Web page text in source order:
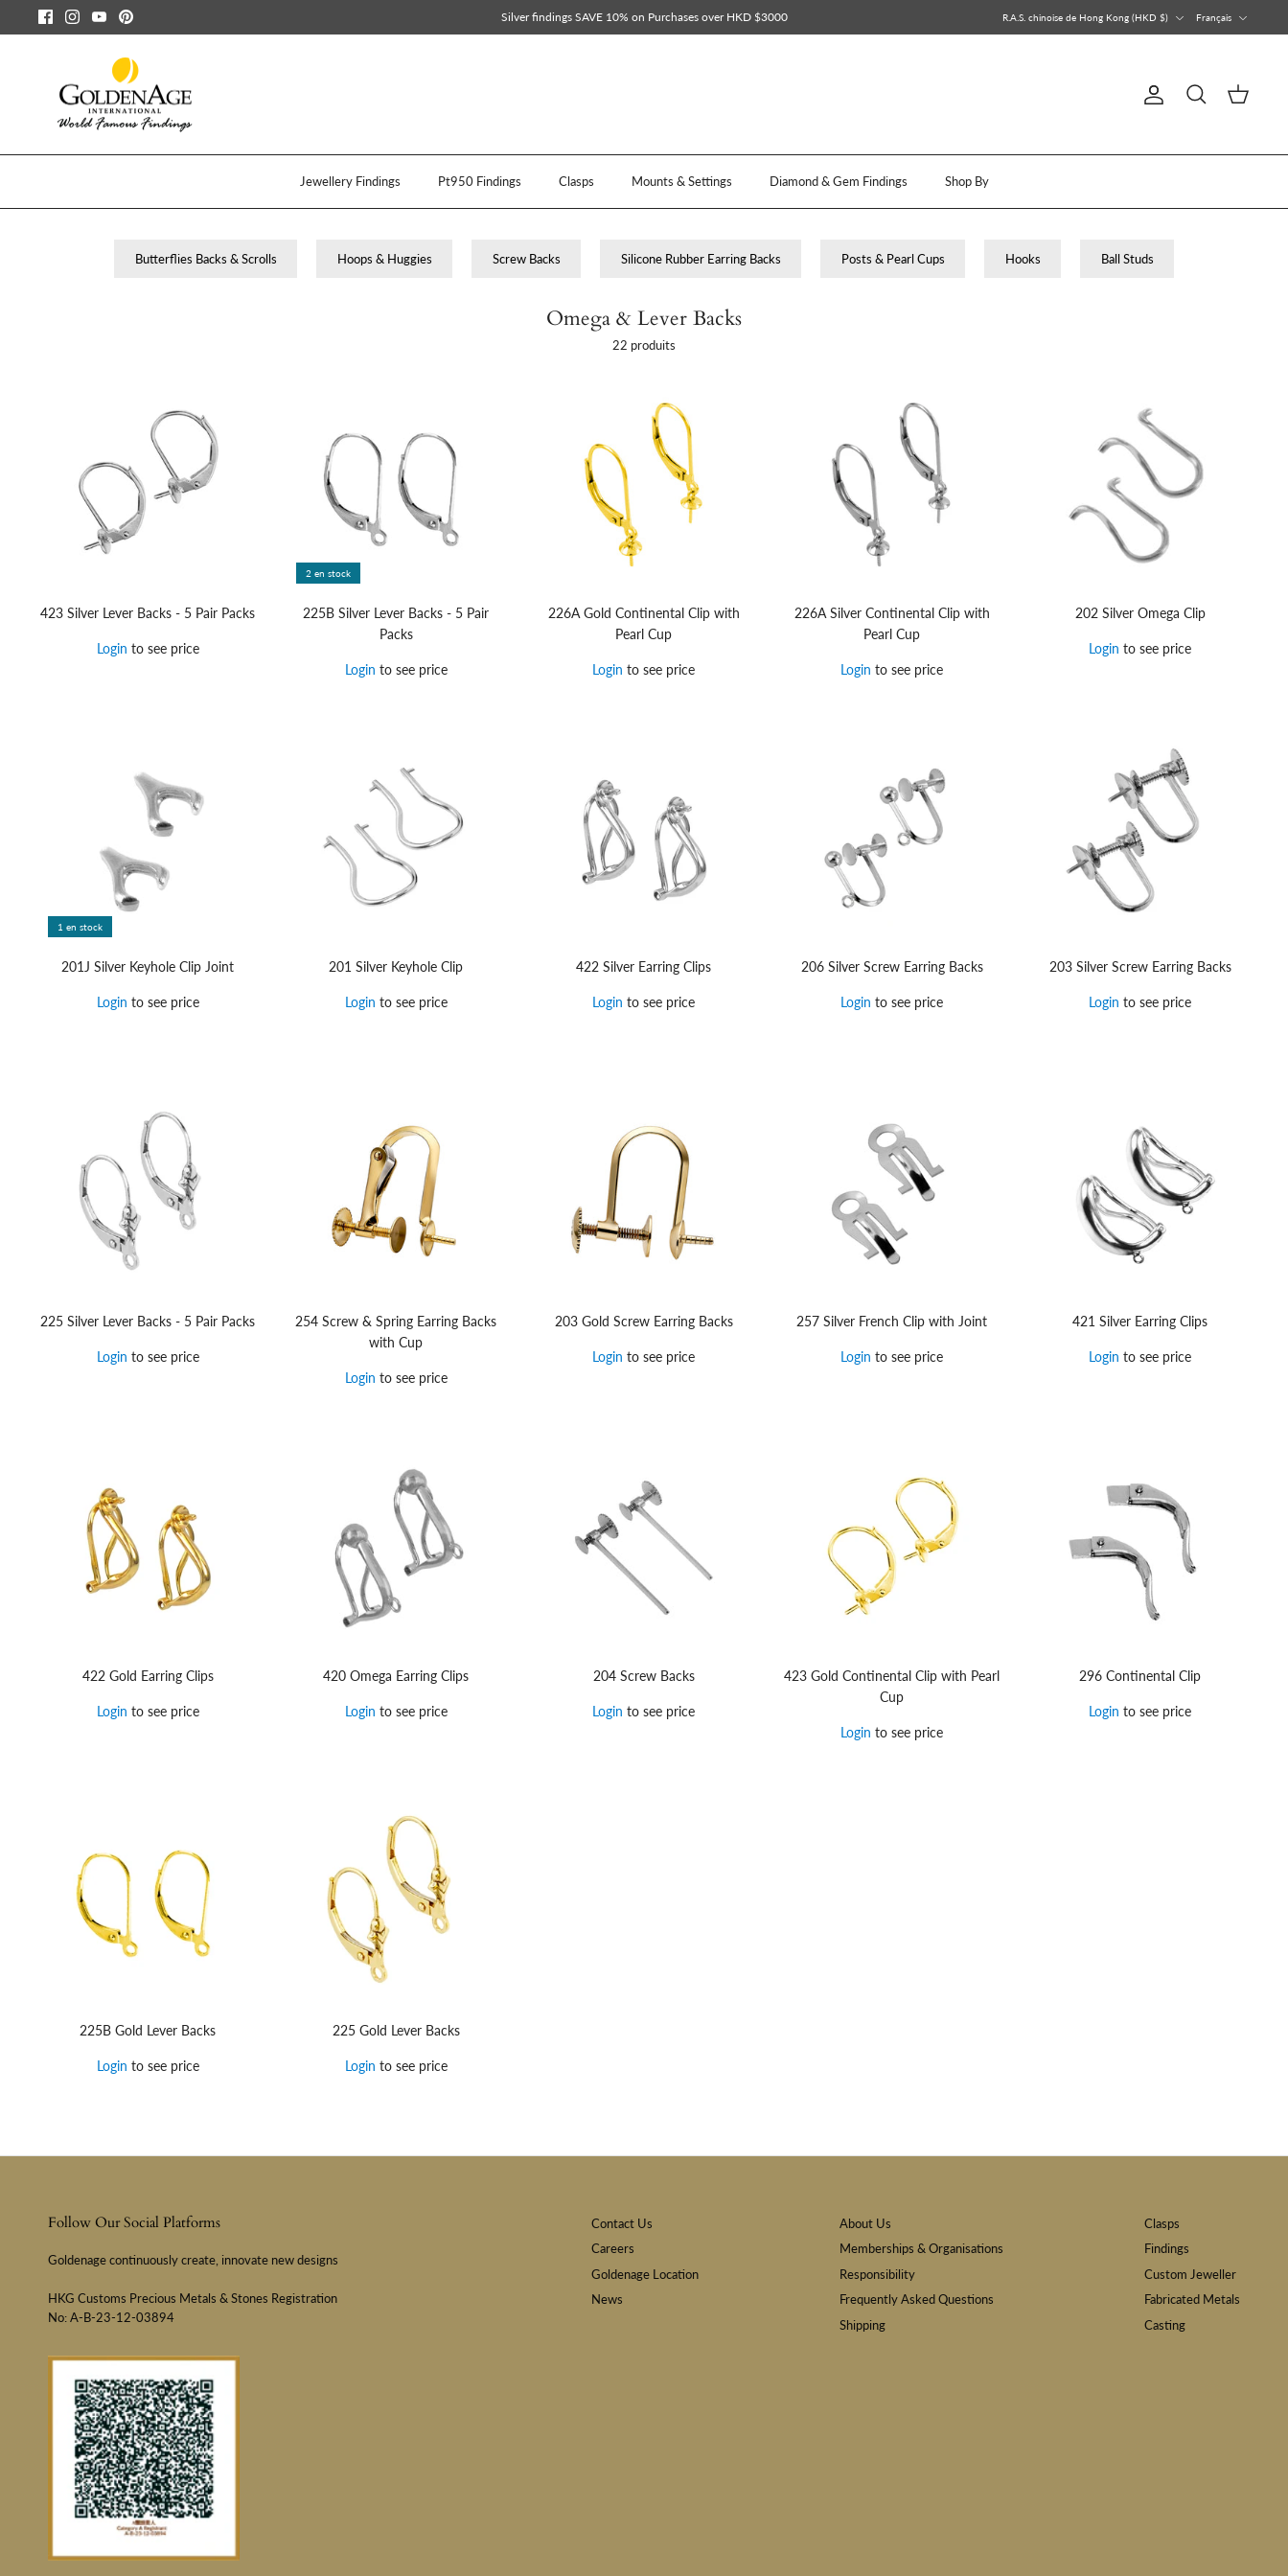
Silver findings SAVE 10% on Purchases over HKD $3000
R.A.S. chinoise de Hong Kong (HKD $)
Français
CompteRecherche Panier
Jewellery Findings Pt950 Findings Clasps Mounts & Settings Diamond & Gem Findings Shop By
Butterflies Backs & Scrolls Hoops & Huggies Screw Backs Silicone Rubber Earring Backs Posts & Pearl Cups Hooks Ball Studs
Omega & Lever Backs
22 produits
423 Silver Lever Backs - 5 Pair Packs
Login to see price
2 en stock
225B Silver Lever Backs - 5 Pair
Packs
Login to see price
226A Gold Continental Clip with
Pearl Cup
Login to see price
226A Silver Continental Clip with
Pearl Cup
Login to see price
202 Silver Omega Clip
Login to see price
1 en stock
201J Silver Keyhole Clip Joint
Login to see price
201 Silver Keyhole Clip
Login to see price
422 Silver Earring Clips
Login to see price
206 Silver Screw Earring Backs
Login to see price
203 Silver Screw Earring Backs
Login to see price
225 Silver Lever Backs - 5 Pair Packs
Login to see price
254 Screw & Spring Earring Backs
with Cup
Login to see price
203 Gold Screw Earring Backs
Login to see price
257 Silver French Clip with Joint
Login to see price
421 Silver Earring Clips
Login to see price
422 Gold Earring Clips
Login to see price
420 Omega Earring Clips
Login to see price
204 Screw Backs
Login to see price
423 Gold Continental Clip with Pearl
Cup
Login to see price
296 Continental Clip
Login to see price
225B Gold Lever Backs
Login to see price
225 Gold Lever Backs
Login to see price
Follow Our Social Platforms
Goldenage continuously create, innovate new designs
HKG Customs Precious Metals & Stones Registration
No: A-B-23-12-03894
Contact Us
Careers
Goldenage Location
News
About Us
Memberships & Organisations
Responsibility
Frequently Asked Questions
Shipping
Clasps
Findings
Custom Jeweller
Fabricated Metals
Casting